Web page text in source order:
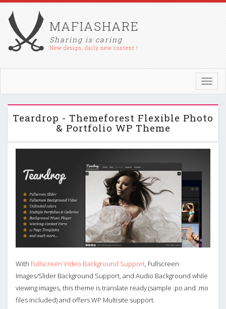
MAFIASHARE
Sharing is caring
New design, daily new content !
Teardrop - Themeforest Flexible Photo
& Portfolio WP Theme
With Fullscreen Video Background Support, Fullscreen
Images/Slider Background Support, and Audio Background while
viewing images, this theme is translate ready (sample .po and .mo
files included) and offers WP Multisite support.